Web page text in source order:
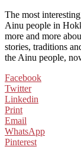
The most
Ainu people in
more and more
stories, traditions
the Ainu people,
Facebook
Twitter
Linkedin
Print
Email
WhatsApp
Pinterest